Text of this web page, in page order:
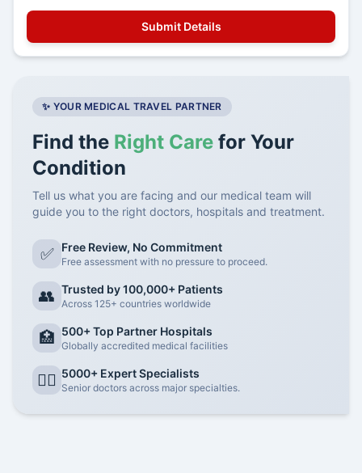
✨ YOUR MEDICAL TRAVEL PARTNER
Find the Right Care for Your
Condition
Tell us what you are facing and our medical team will
guide you to the right doctors, hospitals and treatment.
✅ Free Review, No Commitment
Free assessment with no pressure to proceed.
👥 Trusted by 100,000+ Patients
Across 125+ countries worldwide
🏥 500+ Top Partner Hospitals
Globally accredited medical facilities
👨‍⚕️ 5000+ Expert Specialists
Senior doctors across major specialties.